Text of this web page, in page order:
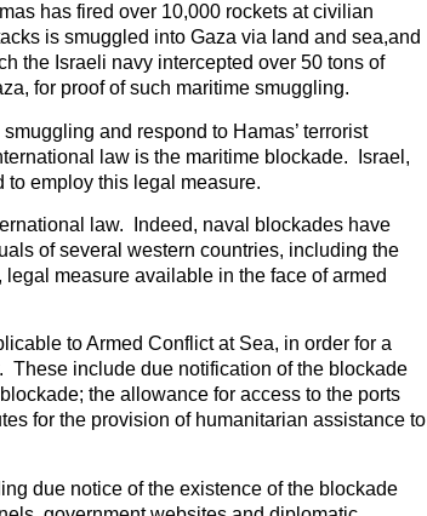
has fired over 10,000 rockets at civilian
is smuggled into Gaza via land and sea,and
the Israeli navy intercepted over 50 tons of
for proof of such maritime smuggling.
and respond to Hamas’ terrorist
law is the maritime blockade. Israel,
to employ this legal measure.
law. Indeed, naval blockades have
of several western countries, including the
measure available in the face of armed
to Armed Conflict at Sea, in order for a
These include due notification of the blockade
the allowance for access to the ports
for the provision of humanitarian assistance to
due notice of the existence of the blockade